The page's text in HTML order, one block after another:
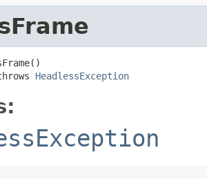
HeadlessException